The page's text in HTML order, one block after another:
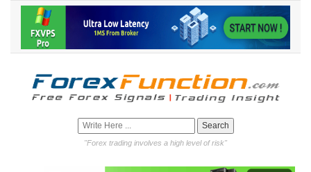
"Forex trading involves a high level of risk"